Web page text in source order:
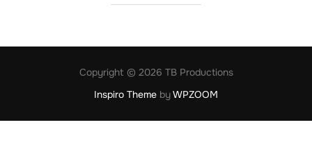
Copyright © 2026 TB Productions
Inspiro Theme byWPZOOM